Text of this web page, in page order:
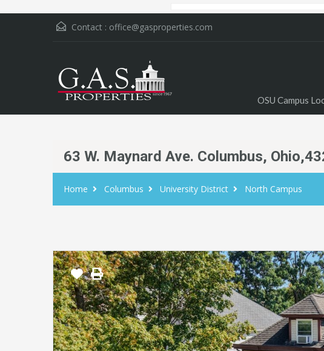
Contact : office@gasproperties.com
OSU Campus
63 W. Maynard Ave. Columbus,
Home Columbus University District North Campus